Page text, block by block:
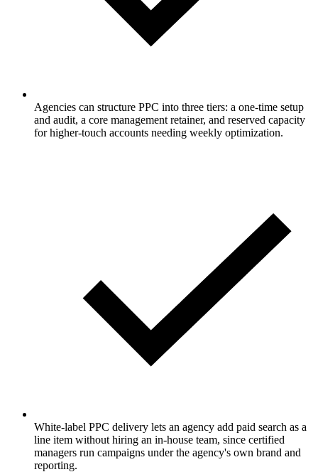
Agencies can structure PPC into three tiers: a one-time setup
and audit, a core management retainer, and reserved capacity
for higher-touch accounts needing weekly optimization.
White-label PPC delivery lets an agency add paid search as a
line item without hiring an in-house team, since certified
managers run campaigns under the agency's own brand and
reporting.